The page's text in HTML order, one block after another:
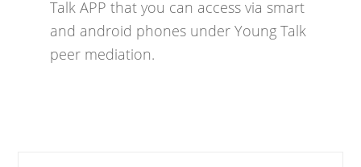
Talk APP that you can access via smart
and android phones under Young Talk
peer mediation.